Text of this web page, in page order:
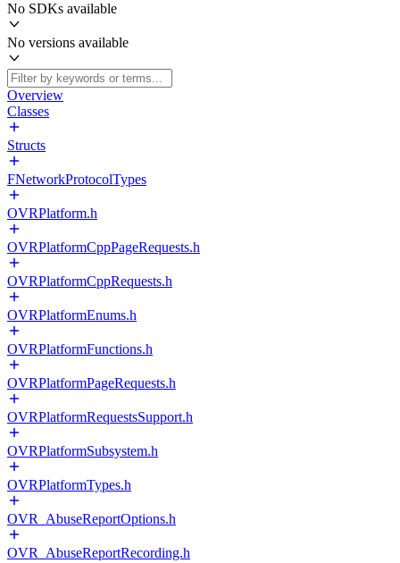
No SDKs available
No versions available
Overview
Classes
Structs
FNetworkProtocolTypes
OVRPlatform.h
OVRPlatformCppPageRequests.h
OVRPlatformCppRequests.h
OVRPlatformEnums.h
OVRPlatformFunctions.h
OVRPlatformPageRequests.h
OVRPlatformRequestsSupport.h
OVRPlatformSubsystem.h
OVRPlatformTypes.h
OVR_AbuseReportOptions.h
OVR_AbuseReportRecording.h